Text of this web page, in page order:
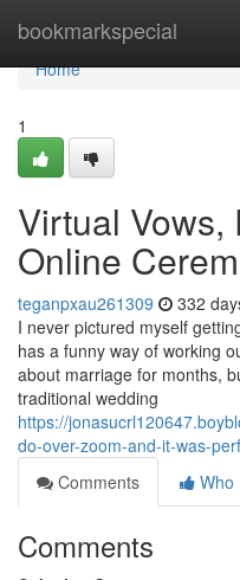
bookmarkspecial
Home
Home
1
Virtual Vows,
Online
teganpxau261309 332
I never pictured myself
has a funny way of working
about marriage for months,
traditional wedding
https://
do-over-zoom-and-it-was-
Comments
Who
Comments